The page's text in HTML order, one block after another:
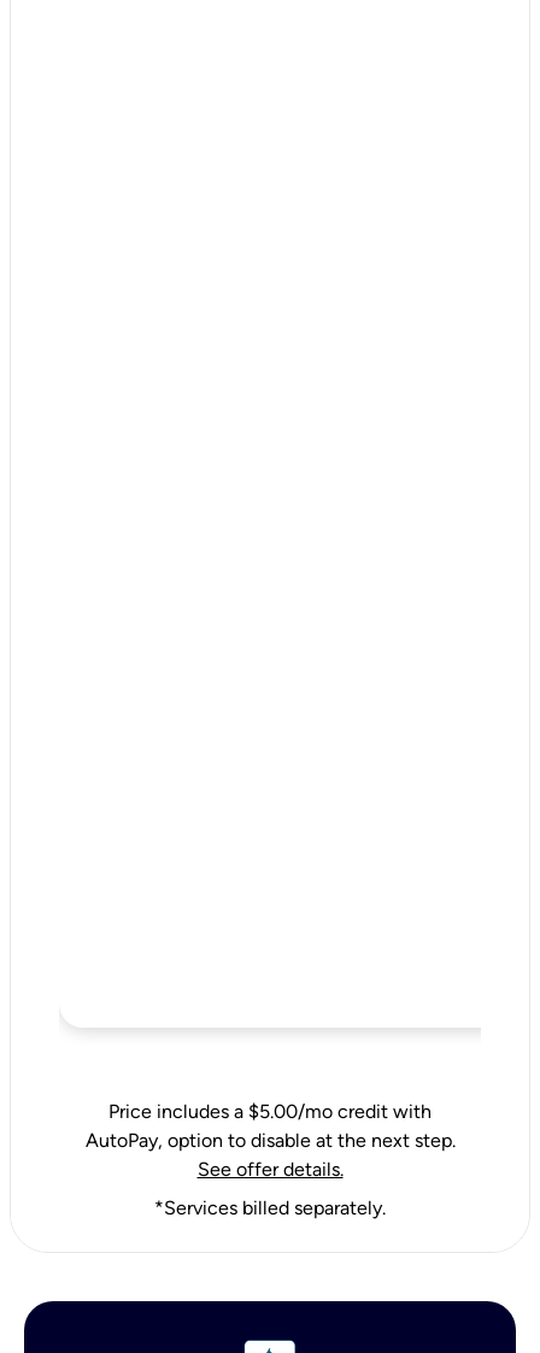
Price includes a $5.00/mo credit with
AutoPay, option to disable at the next step.
See offer details.
*Services billed separately.